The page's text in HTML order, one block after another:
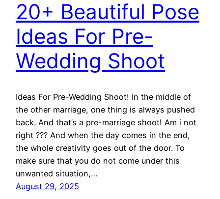
20+ Beautiful Pose
Ideas For Pre-
Wedding Shoot
Ideas For Pre-Wedding Shoot! In the middle of
the other marriage, one thing is always pushed
back. And that’s a pre-marriage shoot! Am i not
right ??? And when the day comes in the end,
the whole creativity goes out of the door. To
make sure that you do not come under this
unwanted situation,…
August 29, 2025